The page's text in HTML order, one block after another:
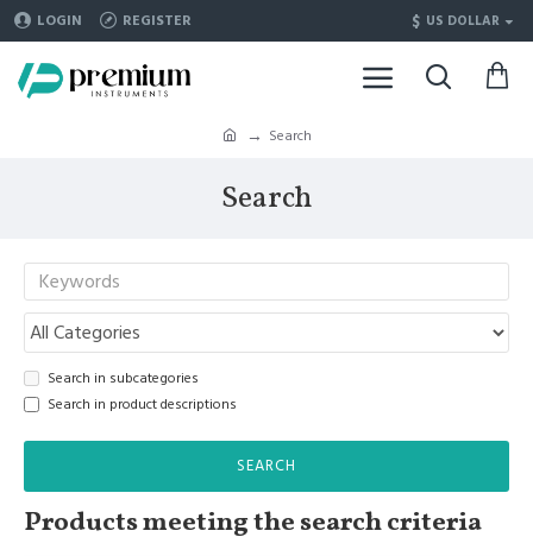
LOGIN REGISTER $ US DOLLAR
Search
Search
Search in subcategories
Search in product descriptions
SEARCH
Products meeting the search criteria